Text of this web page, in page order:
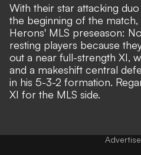
With their star attacking
the beginning of the
Herons' MLS preseason:
resting players because
out a near full-strength XI,
and a makeshift central
in his 5-3-2 formation.
XI for the MLS side.